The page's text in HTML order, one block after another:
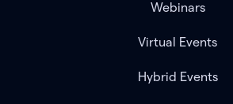
Webinars
Virtual Events
Hybrid Events